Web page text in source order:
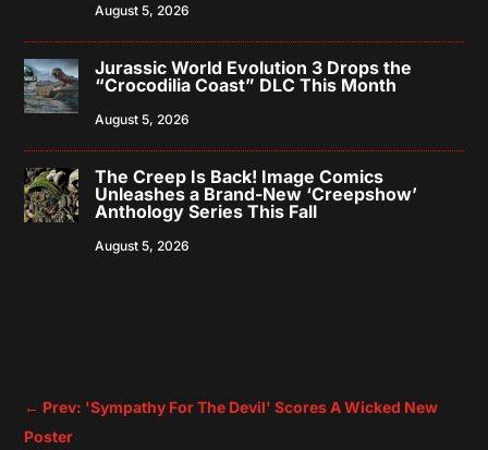
August 5, 2026
Jurassic World Evolution 3 Drops the
“Crocodilia Coast” DLC This Month
August 5, 2026
The Creep Is Back! Image Comics
Unleashes a Brand-New ‘Creepshow’
Anthology Series This Fall
August 5, 2026
← Prev: 'Sympathy For The Devil' Scores A Wicked New
Poster